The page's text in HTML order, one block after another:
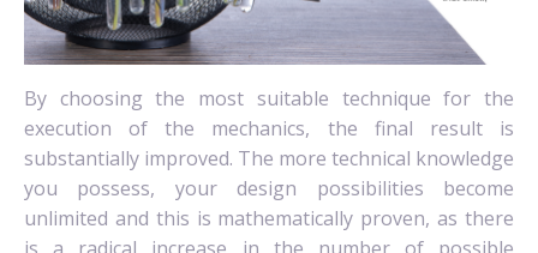
By choosing the most suitable technique for the
execution of the mechanics, the final result is
substantially improved. The more technical knowledge
you possess, your design possibilities become
unlimited and this is mathematically proven, as there